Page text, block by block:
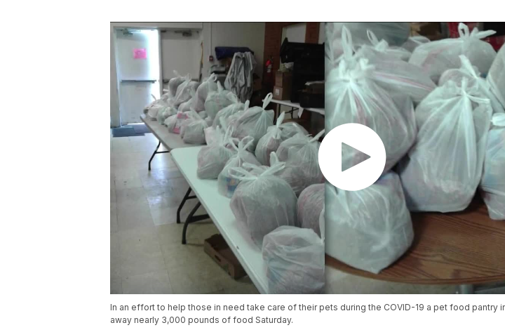
In an effort to help those in need take care of their pets during the COVID-19 a pet food pantry
away nearly 3,000 pounds of food Saturday.